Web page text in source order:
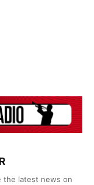
the latest news on